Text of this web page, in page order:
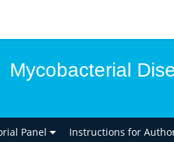
Mycobacterial
Panel Instructions for